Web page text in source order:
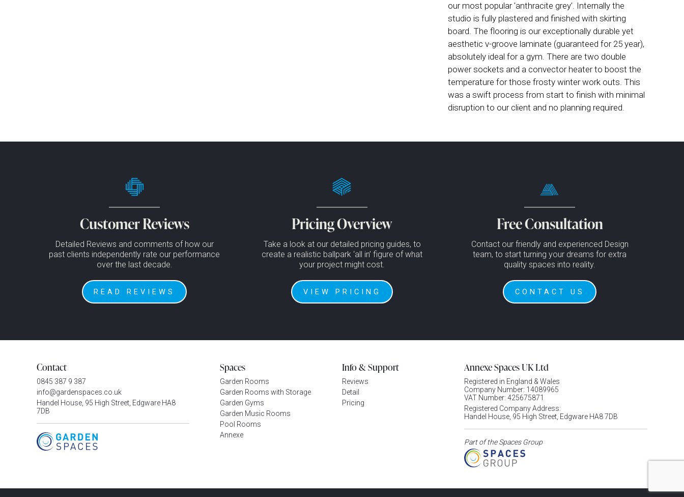
our most popular 'anthracite grey'. Internally the
studio is fully plastered and finished with skirting
board. The flooring is our exceptionally durable yet
aesthetic v-groove laminate (guaranteed for 25 year),
absolutely ideal for a gym. There are two double
power sockets and a convector heater to boost the
temperature for those frosty winter work outs. This
was a swift process from start to finish with minimal
disruption to our client and no planning required.
Customer Reviews
Detailed Reviews and comments of how our
past clients independently rate our performance
over the last decade.
READ REVIEWS
Pricing Overview
Take a look at our detailed pricing guides, to
create a realistic ballpark ‘all in’ figure of what
your project might cost.
VIEW PRICING
Free Consultation
Contact our friendly and experienced Design
team, to start turning your dreams for extra
quality spaces into reality.
CONTACT US
Contact
0845 387 9 387
info@gardenspaces.co.uk
Handel House, 95 High Street, Edgware HA8
7DB
Spaces
Garden Rooms
Garden Rooms with Storage
Garden Gyms
Garden Music Rooms
Pool Rooms
Annexe
Info & Support
Reviews
Detail
Pricing
Annexe Spaces UK Ltd
Registered in England & Wales
Company Number: 14089965
VAT Number: 425675871
Registered Company Address:
Handel House, 95 High Street, Edgware HA8 7DB
Part of the Spaces Group